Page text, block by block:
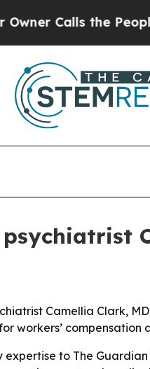
Calls the People
Camellia Clark,
workers’
to The